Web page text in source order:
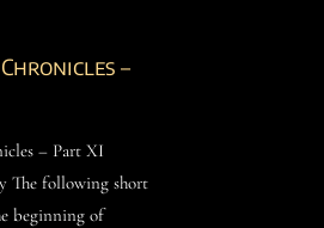
–
– Part XI
The following short
beginning of